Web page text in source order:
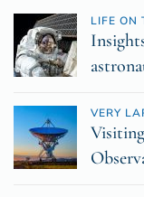
LIFE ON
VERY